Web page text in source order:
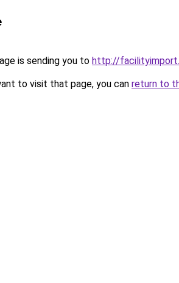
is sending you to http://
to visit that page, you can return to